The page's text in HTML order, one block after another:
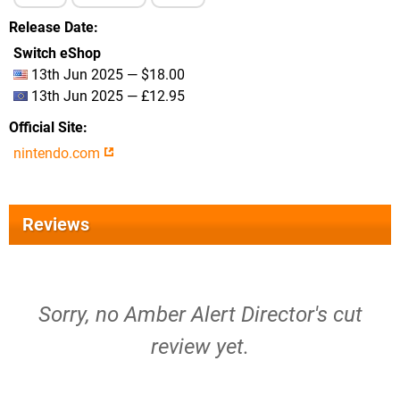
Release Date
Switch eShop
13th Jun 2025 — $18.00
13th Jun 2025 — £12.95
Official Site
nintendo.com
Reviews
Sorry, no Amber Alert Director's cut
review yet.